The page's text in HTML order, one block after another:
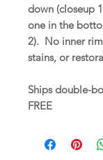
down (closeup
one in the
2). No inner
stains, or
Ships double-
FREE